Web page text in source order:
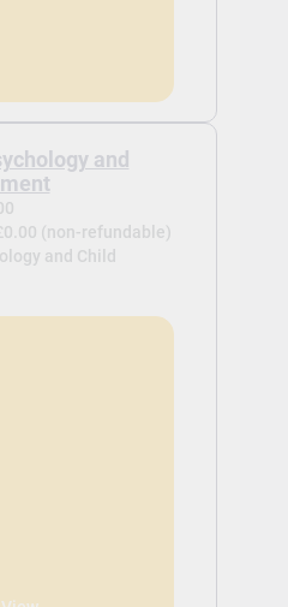
and
(non-refundable)
and Child